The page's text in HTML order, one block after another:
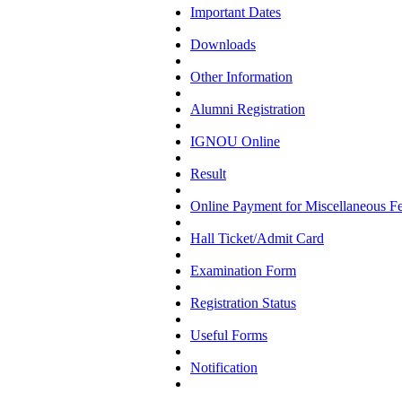
Important Dates
Downloads
Other Information
Alumni Registration
IGNOU Online
Result
Online Payment for Miscellaneous
Hall Ticket/Admit Card
Examination Form
Registration Status
Useful Forms
Notification